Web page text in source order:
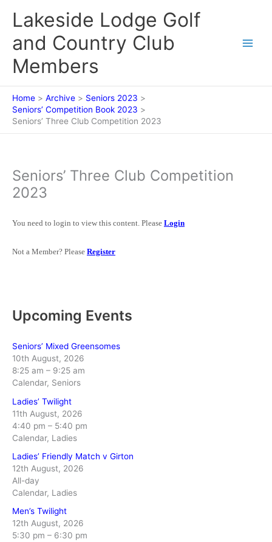
Lakeside Lodge Golf
and Country Club
Members
Home Archive
Seniors 2023
Seniors’ Competition Book 2023
Seniors’ Three Club Competition 2023
Seniors’ Three Club Competition
2023
You need to login to view this content. Please Login
Not a Member? Please Register
Upcoming Events
Seniors’ Mixed Greensomes
10th August, 2026
8:25 am – 9:25 am
Calendar, Seniors
Ladies’ Twilight
11th August, 2026
4:40 pm – 5:40 pm
Calendar, Ladies
Ladies’ Friendly Match v Girton
12th August, 2026
All-day
Calendar, Ladies
Men’s Twilight
12th August, 2026
5:30 pm – 6:30 pm